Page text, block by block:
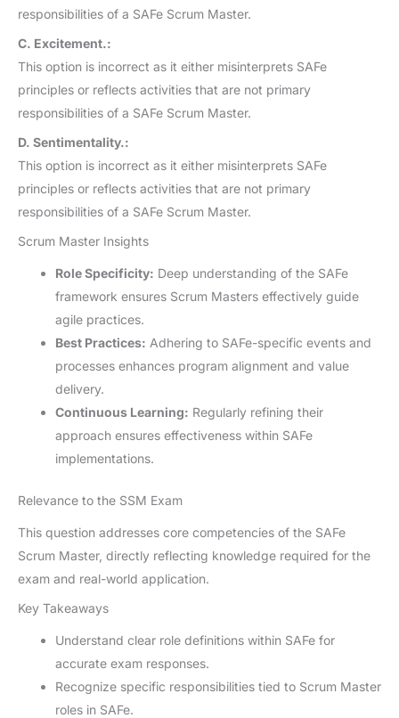
responsibilities of a SAFe Scrum Master.
C. Excitement.:
This option is incorrect as it either misinterprets SAFe
principles or reflects activities that are not primary
responsibilities of a SAFe Scrum Master.
D. Sentimentality.:
This option is incorrect as it either misinterprets SAFe
principles or reflects activities that are not primary
responsibilities of a SAFe Scrum Master.
Scrum Master Insights
Role Specificity: Deep understanding of the SAFe
framework ensures Scrum Masters effectively guide
agile practices.
Best Practices: Adhering to SAFe-specific events and
processes enhances program alignment and value
delivery.
Continuous Learning: Regularly refining their
approach ensures effectiveness within SAFe
implementations.
Relevance to the SSM Exam
This question addresses core competencies of the SAFe
Scrum Master, directly reflecting knowledge required for the
exam and real-world application.
Key Takeaways
Understand clear role definitions within SAFe for
accurate exam responses.
Recognize specific responsibilities tied to Scrum Master
roles in SAFe.